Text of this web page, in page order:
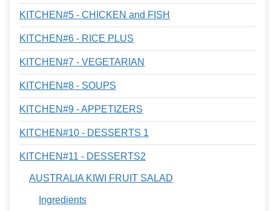
KITCHEN#5 - CHICKEN and FISH
KITCHEN#6 - RICE PLUS
KITCHEN#7 - VEGETARIAN
KITCHEN#8 - SOUPS
KITCHEN#9 - APPETIZERS
KITCHEN#10 - DESSERTS 1
KITCHEN#11 - DESSERTS2
AUSTRALIA KIWI FRUIT SALAD
Ingredients